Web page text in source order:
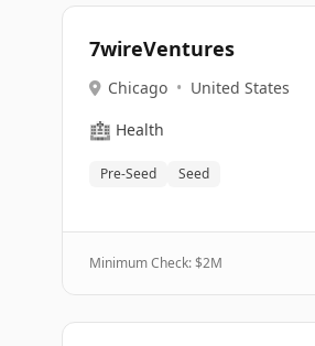
7wireVentures
Chicago • United States
🏥 Health
Pre-Seed Seed
Minimum Check: $2M